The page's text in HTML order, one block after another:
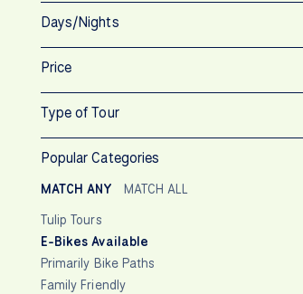
Days/Nights
Price
Type of Tour
Popular Categories
MATCH ANY
MATCH ALL
Tulip Tours
E-Bikes Available
Primarily Bike Paths
Family Friendly